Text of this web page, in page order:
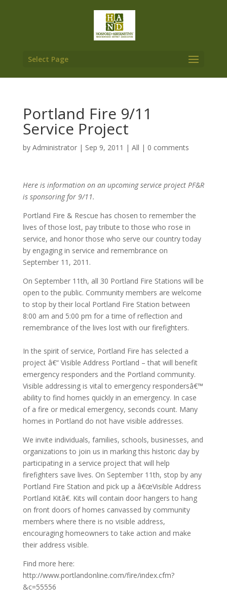
Select Page
Portland Fire 9/11
Service Project
by Administrator| Sep 9, 2011 | All | 0 comments
Here is information on an upcoming service project PF&R
is sponsoring for 9/11.
Portland Fire & Rescue has chosen to remember the
lives of those lost, pay tribute to those who rose in
service, and honor those who serve our country today
by engaging in service and remembrance on
September 11, 2011.
On September 11th, all 30 Portland Fire Stations will be
open to the public. Community members are welcome
to stop by their local Portland Fire Station between
8:00 am and 5:00 pm for a time of reflection and
remembrance of the lives lost with our firefighters.
In the spirit of service, Portland Fire has selected a
project â€“ Visible Address Portland – that will benefit
emergency responders and the Portland community.
Visible addressing is vital to emergency respondersâ€™
ability to find homes quickly in an emergency. In case
of a fire or medical emergency, seconds count. Many
homes in Portland do not have visible addresses.
We invite individuals, families, schools, businesses, and
organizations to join us in marking this historic day by
participating in a service project that will help
firefighters save lives. On September 11th, stop by any
Portland Fire Station and pick up a â€œVisible Address
Portland Kitâ€. Kits will contain door hangers to hang
on front doors of homes canvassed by community
members where there is no visible address,
encouraging homeowners to take action and make
their address visible.
Find more here:
http://www.portlandonline.com/fire/index.cfm?
&c=55556